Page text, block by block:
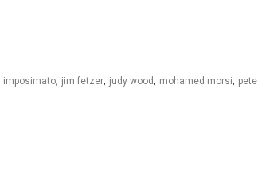
imposimato, jim fetzer, judy wood, mohamed morsi, pete